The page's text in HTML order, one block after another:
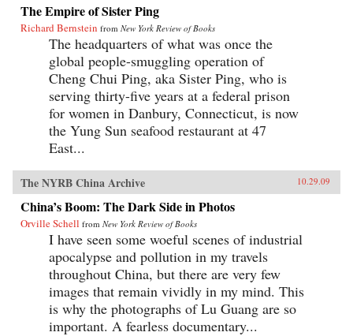
The Empire of Sister Ping
Richard Bernstein from New York Review of Books
The headquarters of what was once the
global people-smuggling operation of
Cheng Chui Ping, aka Sister Ping, who is
serving thirty-five years at a federal prison
for women in Danbury, Connecticut, is now
the Yung Sun seafood restaurant at 47
East...
The NYRB China Archive 10.29.09
China’s Boom: The Dark Side in Photos
Orville Schell from New York Review of Books
I have seen some woeful scenes of industrial
apocalypse and pollution in my travels
throughout China, but there are very few
images that remain vividly in my mind. This
is why the photographs of Lu Guang are so
important. A fearless documentary...